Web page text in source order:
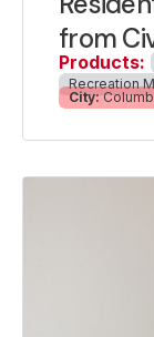
from
Products:
Recreation
City: